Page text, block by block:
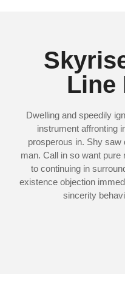
Line
Dwelling and speedily
instrument affronting
prosperous in. Shy saw
man. Call in so want
to continuing in
existence objection
sincerity